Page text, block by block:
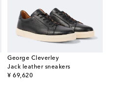
George Cleverley
Jack leather sneakers
¥ 69,620
original price